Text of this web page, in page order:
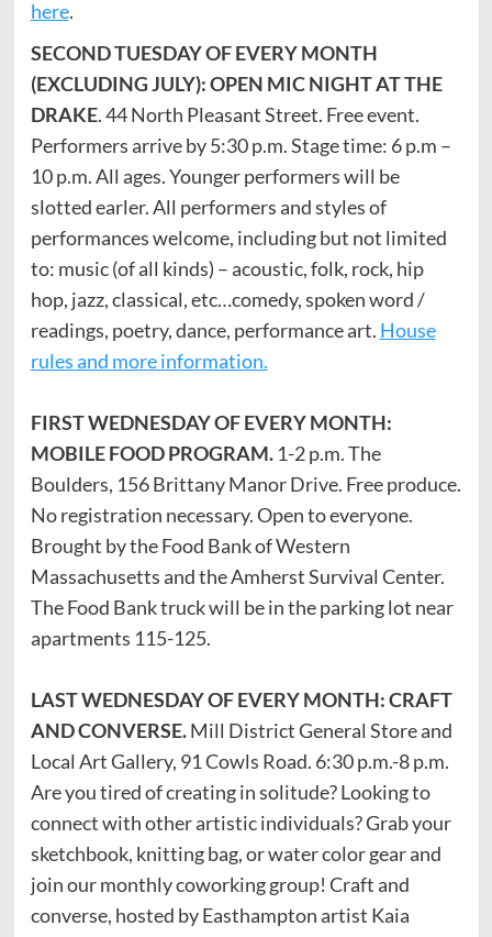
here.
SECOND TUESDAY OF EVERY MONTH
(EXCLUDING JULY): OPEN MIC NIGHT AT THE
DRAKE. 44 North Pleasant Street. Free event.
Performers arrive by 5:30 p.m. Stage time: 6 p.m –
10 p.m. All ages. Younger performers will be
slotted earler. All performers and styles of
performances welcome, including but not limited
to: music (of all kinds) – acoustic, folk, rock, hip
hop, jazz, classical, etc…comedy, spoken word /
readings, poetry, dance, performance art. House
rules and more information.
FIRST WEDNESDAY OF EVERY MONTH:
MOBILE FOOD PROGRAM. 1-2 p.m. The
Boulders, 156 Brittany Manor Drive. Free produce.
No registration necessary. Open to everyone.
Brought by the Food Bank of Western
Massachusetts and the Amherst Survival Center.
The Food Bank truck will be in the parking lot near
apartments 115-125.
LAST WEDNESDAY OF EVERY MONTH: CRAFT
AND CONVERSE.Mill District General Store and
Local Art Gallery, 91 Cowls Road. 6:30 p.m.-8 p.m.
Are you tired of creating in solitude? Looking to
connect with other artistic individuals? Grab your
sketchbook, knitting bag, or water color gear and
join our monthly coworking group! Craft and
converse, hosted by Easthampton artist Kaia